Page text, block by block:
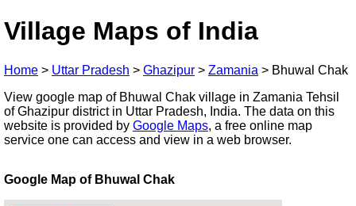
Village Maps of India
Home > Uttar Pradesh > Ghazipur > Zamania > Bhuwal Chak
View google map of Bhuwal Chak village in Zamania Tehsil
of Ghazipur district in Uttar Pradesh, India. The data on this
website is provided by Google Maps, a free online map
service one can access and view in a web browser.
Google Map of Bhuwal Chak